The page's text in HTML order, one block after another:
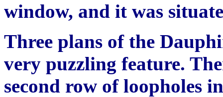
window, and it was
Three plans of the
very puzzling feature.
second row of loopholes